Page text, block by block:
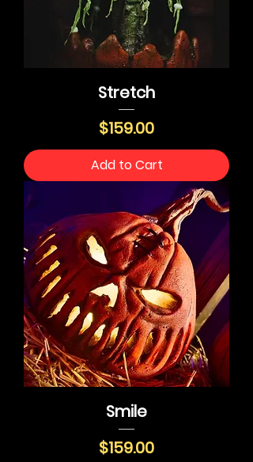
Stretch
Price
$159.00
Add to Cart
Smile
Price
$159.00